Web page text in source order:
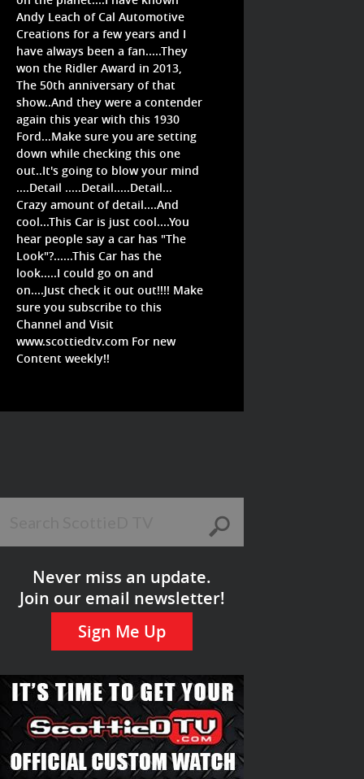
Andy Leach of Cal Automotive
Creations for a few years and I
have always been a fan.....They
won the Ridler Award in 2013,
The 50th anniversary of that
show..And they were a contender
again this year with this 1930
Ford...Make sure you are setting
down while checking this one
out..It's going to blow your mind
....Detail .....Detail.....Detail...
Crazy amount of detail....And
cool...This Car is just cool....You
hear people say a car has "The
Look"?......This Car has the
look.....I could go on and
on....Just check it out out!!!! Make
sure you subscribe to this
Channel and Visit
www.scottiedtv.com For new
Content weekly!!
Never miss an update.
Join our email newsletter!
Sign Me Up